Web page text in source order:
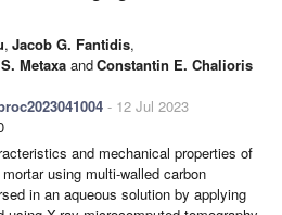
, Jacob G. Fantidis,
Metaxa andConstantin E. Chalioris
- 12 Jul 2023
and mechanical properties of
using multi-walled carbon
in an aqueous solution by applying